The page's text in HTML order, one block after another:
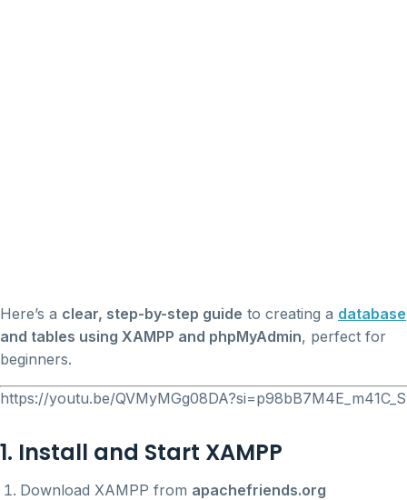
Here’s a clear, step-by-step guide to creating a database
and tables using XAMPP and phpMyAdmin, perfect for
beginners.
https://youtu.be/QVMyMGg08DA?si=p98bB7M4E_m41C_S
1. Install and Start XAMPP
Download XAMPP from apachefriends.org